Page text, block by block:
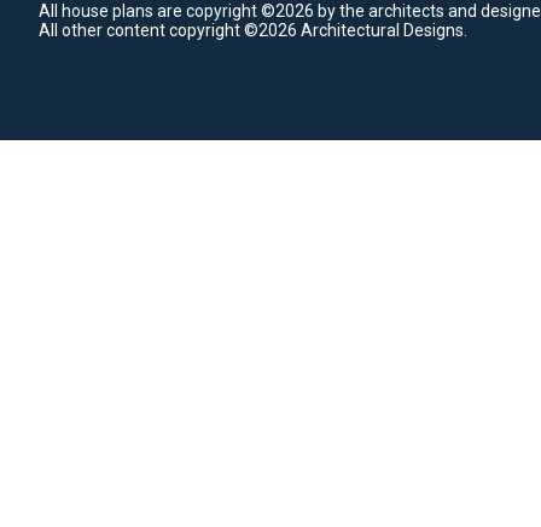
All house plans are copyright ©2026 by the architects and
All other content copyright ©2026 Architectural Designs.